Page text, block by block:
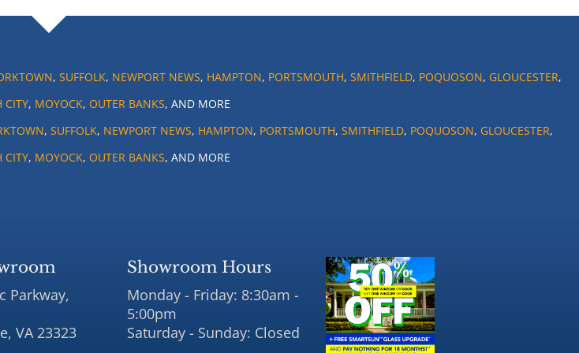
, SUFFOLK, NEWPORT NEWS, HAMPTON, PORTSMOUTH, SMITHFIELD, POQUOSON, GLOUCESTER,
CITY, MOYOCK, OUTER BANKS, AND MORE
, SUFFOLK, NEWPORT NEWS, HAMPTON, PORTSMOUTH, SMITHFIELD, POQUOSON, GLOUCESTER,
CITY, MOYOCK, OUTER BANKS, AND MORE
Parkway,
VA 23323
Showroom Hours
Monday - Friday: 8:30am -
5:00pm
Saturday - Sunday: Closed